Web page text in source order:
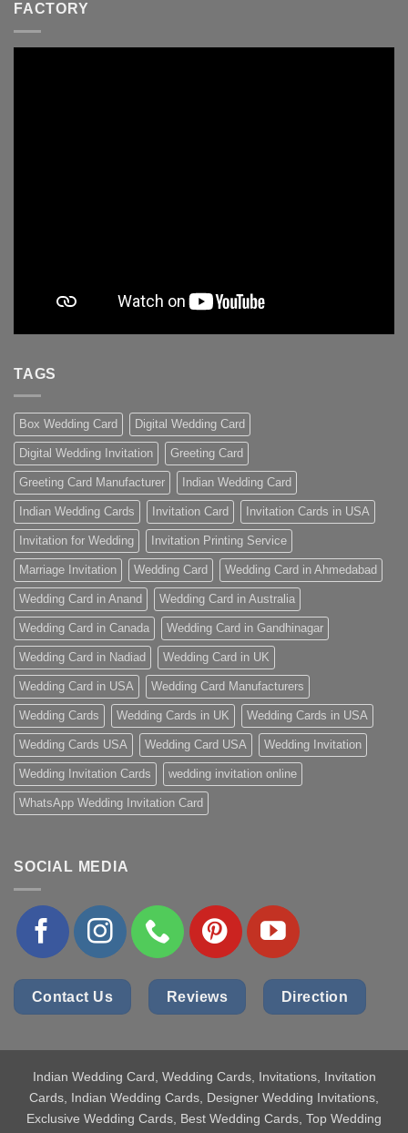
FACTORY
TAGS
Box Wedding Card Digital Wedding Card
Digital Wedding Invitation Greeting Card
Greeting Card Manufacturer Indian Wedding Card
Indian Wedding Cards Invitation Card Invitation Cards in USA
Invitation for Wedding Invitation Printing Service
Marriage Invitation Wedding Card Wedding Card in Ahmedabad
Wedding Card in Anand Wedding Card in Australia
Wedding Card in Canada Wedding Card in Gandhinagar
Wedding Card in Nadiad Wedding Card in UK
Wedding Card in USA Wedding Card Manufacturers
Wedding Cards Wedding Cards in UK Wedding Cards in USA
Wedding Cards USA Wedding Card USA Wedding Invitation
Wedding Invitation Cards wedding invitation online
WhatsApp Wedding Invitation Card
SOCIAL MEDIA
Contact Us Reviews Direction
Indian Wedding Card , Wedding Cards, Invitations, Invitation
Cards, Indian Wedding Cards, Designer Wedding Invitations,
Exclusive Wedding Cards, Best Wedding Cards, Top Wedding